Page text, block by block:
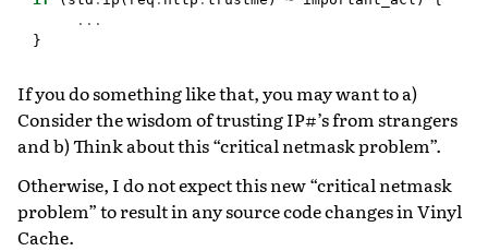
...
}
If you do something like that, you may want to a)
Consider the wisdom of trusting IP#’s from strangers
and b) Think about this “critical netmask problem”.
Otherwise, I do not expect this new “critical netmask
problem” to result in any source code changes in Vinyl
Cache.